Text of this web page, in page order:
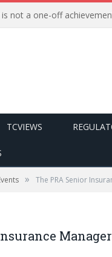
not a one-off
TCVIEWS
» The PRA Senior